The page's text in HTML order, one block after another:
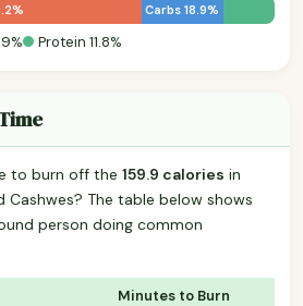
Carbs 18.9%
Protein 11.8%
to burn off the 159.9 calories in
Cashwes? The table below shows
person doing common
Minutes to Burn